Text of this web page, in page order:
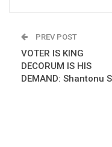
PREV POST
VOTER IS KING
DECORUM IS HIS
DEMAND: Shantonu